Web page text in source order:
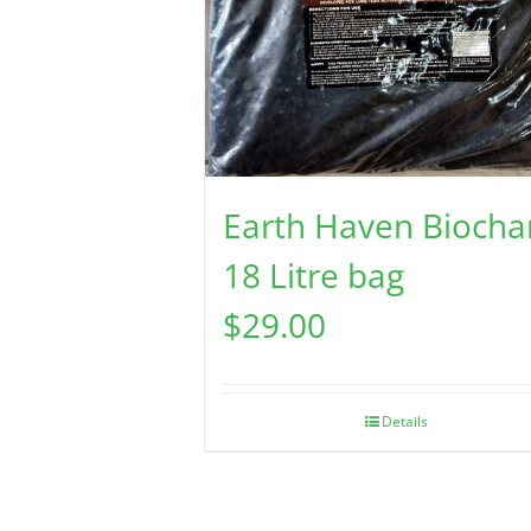
Earth Haven
18 Litre bag
$29.00
Details